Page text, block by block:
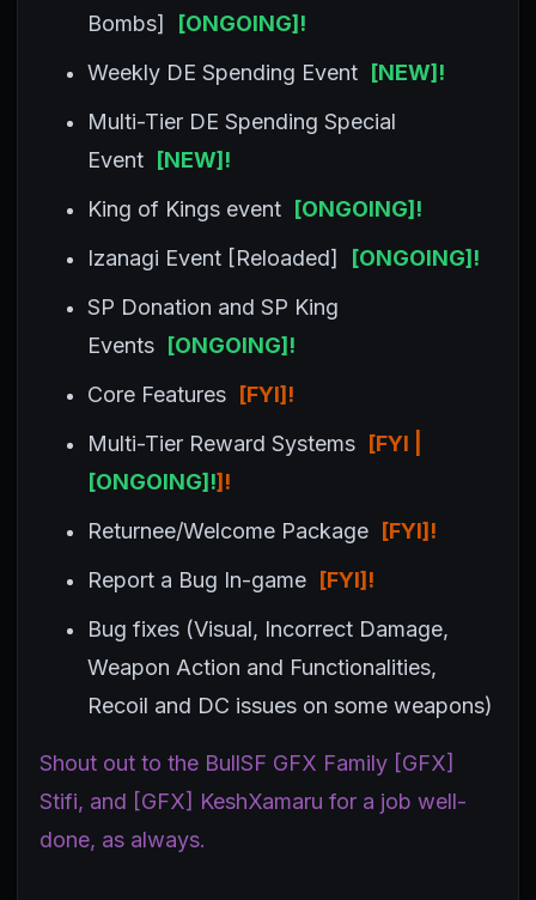
Bombs]
[ONGOING]!
Weekly DE Spending Event
[NEW]!
Multi-Tier DE Spending Special
Event
[NEW]!
King of Kings event
[ONGOING]!
Izanagi Event [Reloaded]
[ONGOING]!
SP Donation and SP King
Events
[ONGOING]!
Core Features
[FYI]!
Multi-Tier Reward Systems
[FYI |
[ONGOING]!]!
Returnee/Welcome Package
[FYI]!
Report a Bug In-game
[FYI]!
Bug fixes (Visual, Incorrect Damage,
Weapon Action and Functionalities,
Recoil and DC issues on some weapons)
Shout out to the BullSF GFX Family [GFX]
Stifi, and [GFX] KeshXamaru for a job well-
done, as always.